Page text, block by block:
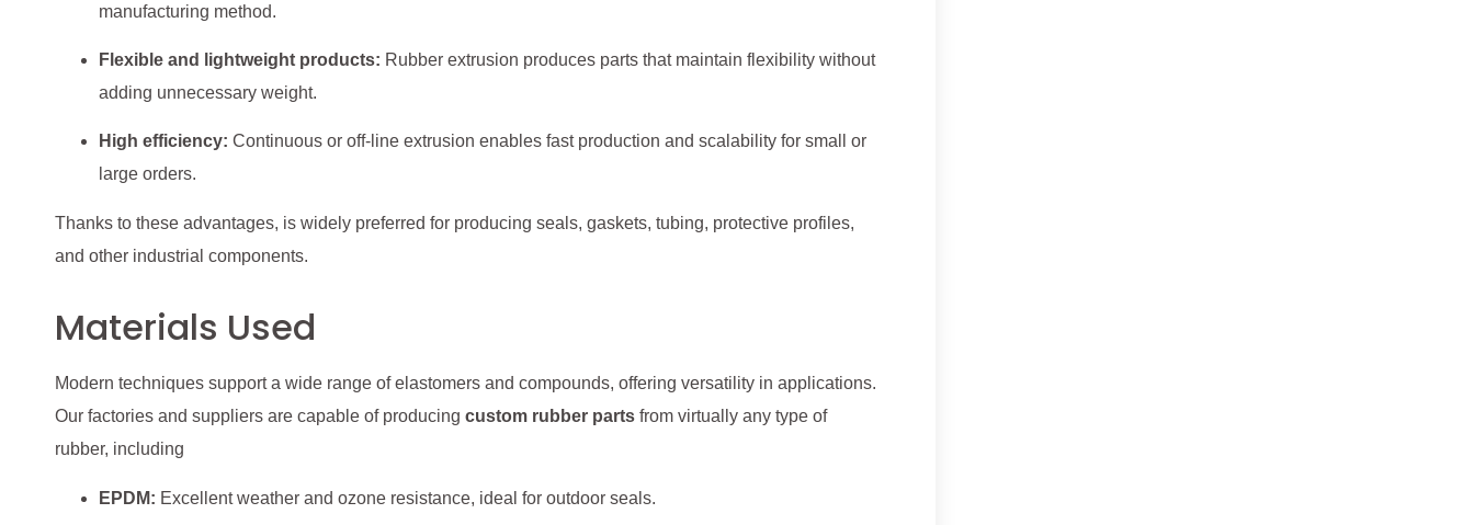
manufacturing method.
Flexible and lightweight products: Rubber extrusion produces parts that maintain flexibility without
adding unnecessary weight.
High efficiency: Continuous or off-line extrusion enables fast production and scalability for small or
large orders.
Thanks to these advantages, is widely preferred for producing seals, gaskets, tubing, protective profiles,
and other industrial components.
Materials Used
Modern techniques support a wide range of elastomers and compounds, offering versatility in applications.
Our factories and suppliers are capable of producing custom rubber parts from virtually any type of
rubber, including
EPDM: Excellent weather and ozone resistance, ideal for outdoor seals.